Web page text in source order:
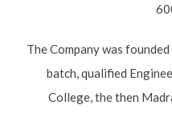
The Company was
batch, qualified
College, the then